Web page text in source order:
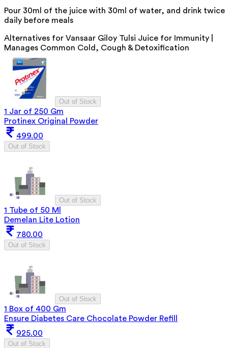
Pour 30ml of the juice with 30ml of water, and drink twice
daily before meals
Alternatives for Vansaar Giloy Tulsi Juice for Immunity |
Manages Common Cold, Cough & Detoxification
Out of Stock
1 Jar of 250 Gm
Protinex Original Powder
499.00
Out of Stock
Out of Stock
1 Tube of 50 Ml
Demelan Lite Lotion
780.00
Out of Stock
Out of Stock
1 Box of 400 Gm
Ensure Diabetes Care Chocolate Powder Refill
925.00
Out of Stock